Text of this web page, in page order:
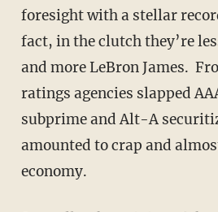
foresight with a stellar
fact, in the clutch they’re
and more LeBron James.
ratings agencies slapped
subprime and Alt-A
amounted to crap and
economy.